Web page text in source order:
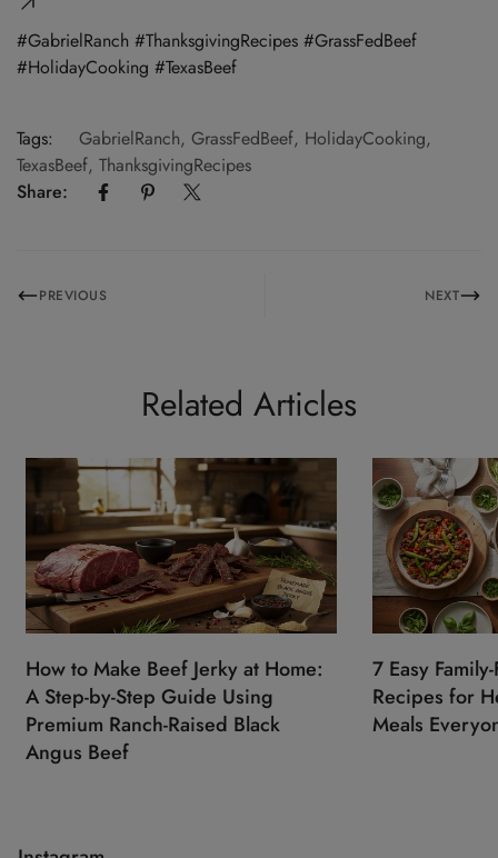
#GabrielRanch #ThanksgivingRecipes #GrassFedBeef
#HolidayCooking #TexasBeef
Tags: GabrielRanch, GrassFedBeef, HolidayCooking,
TexasBeef, ThanksgivingRecipes
Share:
PREVIOUS NEXT
Related Articles
How to Make Beef Jerky at Home:
A Step-by-Step Guide Using
Premium Ranch-Raised Black
Angus Beef
7 Easy
Recipes for
Meals